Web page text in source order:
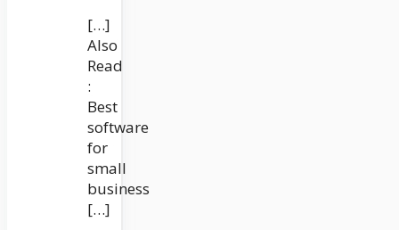
[…]
Also
Read
:
Best
software
for
small
business
[…]